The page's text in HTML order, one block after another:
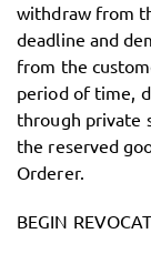
withdraw from
deadline and
from the
period of time,
through private
the reserved
Orderer.
BEGIN